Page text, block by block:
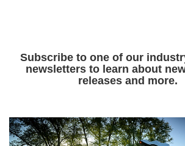
Subscribe to one of our
newsletters to learn about
releases and more.